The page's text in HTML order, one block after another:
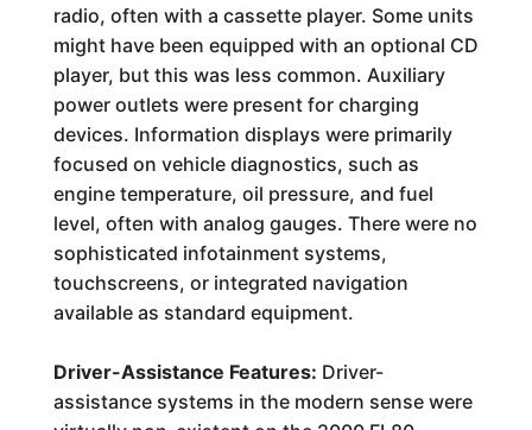
radio, often with a cassette player. Some units
might have been equipped with an optional CD
player, but this was less common. Auxiliary
power outlets were present for charging
devices. Information displays were primarily
focused on vehicle diagnostics, such as
engine temperature, oil pressure, and fuel
level, often with analog gauges. There were no
sophisticated infotainment systems,
touchscreens, or integrated navigation
available as standard equipment.
Driver-Assistance Features: Driver-
assistance systems in the modern sense were